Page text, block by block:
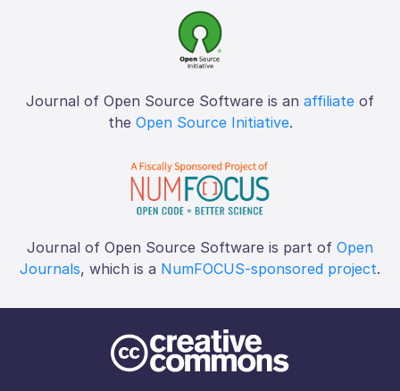
Journal of Open Source Software is an affiliate of
the Open Source Initiative.
Journal of Open Source Software is part of Open
Journals, which is a NumFOCUS-sponsored project.